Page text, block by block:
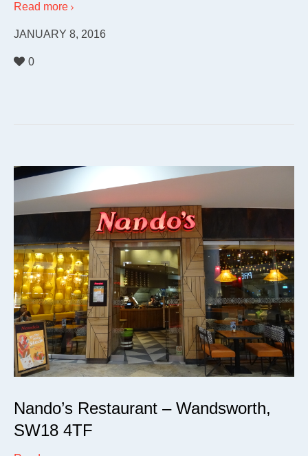
Read more
JANUARY 8, 2016
0
Nando’s Restaurant – Wandsworth,
SW18 4TF